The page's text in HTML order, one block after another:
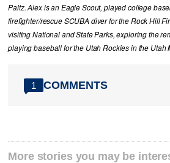
Paltz. Alex is an Eagle Scout, played college
firefighter/rescue SCUBA diver for the Rock Hill
visiting National and State Parks, exploring the
playing baseball for the Utah Rockies in the Utah
1 COMMENTS
More stories you may be